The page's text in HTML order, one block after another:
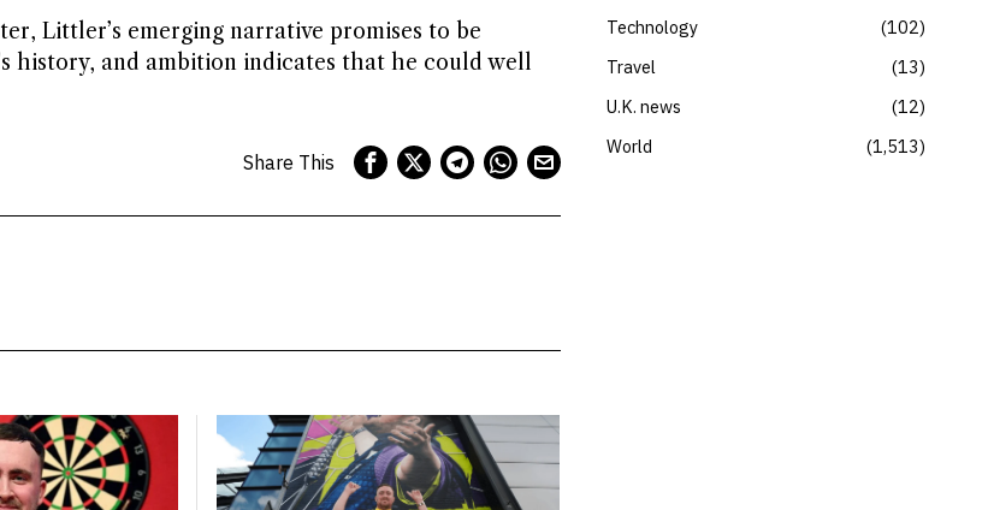
Littler’s emerging narrative promises to be
history, and ambition indicates that he could well
Share This
Technology
102
Travel
13
U.K. news
12
World
1,513